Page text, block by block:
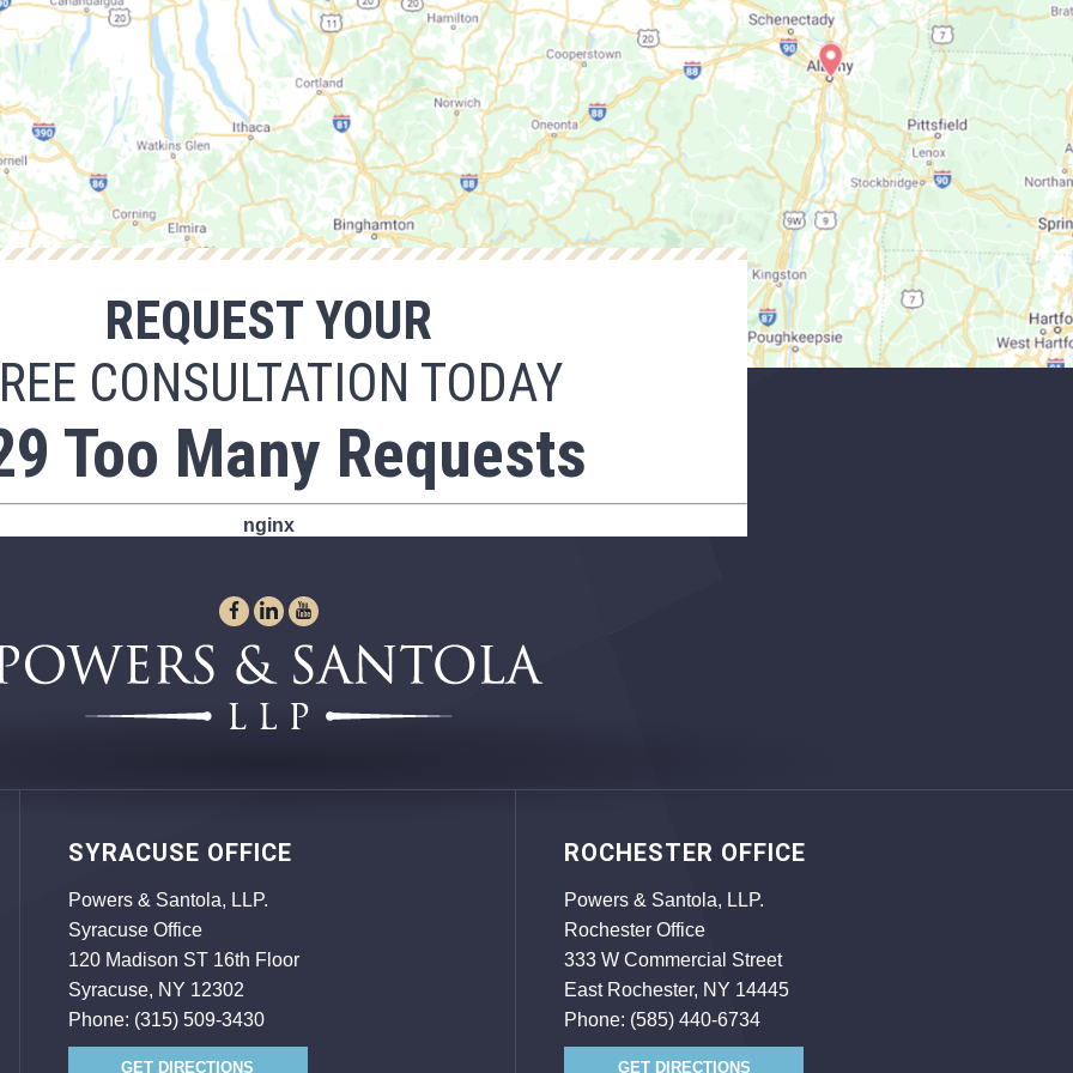
REQUEST YOUR
CONSULTATION TODAY
Too Many Requests
nginx
SYRACUSE OFFICE
Powers & Santola, LLP.
Syracuse Office
120 Madison ST 16th Floor
Syracuse, NY 12302
Phone: (315) 509-3430
GET DIRECTIONS
ROCHESTER OFFICE
Powers & Santola, LLP.
Rochester Office
333 W Commercial Street
East Rochester, NY 14445
Phone: (585) 440-6734
GET DIRECTIONS